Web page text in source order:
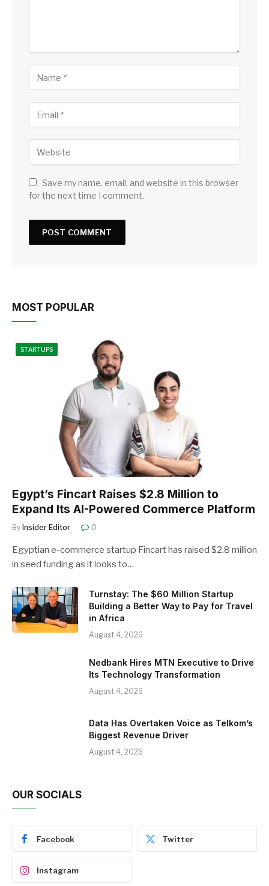
Save my name, email, and website in this browser
for the next time I comment.
MOST POPULAR
STARTUPS
Egypt’s Fincart Raises $2.8 Million to
Expand Its AI-Powered Commerce Platform
By Insider Editor 0
Egyptian e-commerce startup Fincart has raised $2.8 million
in seed funding as it looks to…
Turnstay: The $60 Million Startup
Building a Better Way to Pay for Travel
in Africa
August 4, 2026
Nedbank Hires MTN Executive to Drive
Its Technology Transformation
August 4, 2026
Data Has Overtaken Voice as Telkom’s
Biggest Revenue Driver
August 4, 2026
OUR SOCIALS
Facebook Twitter
Instagram